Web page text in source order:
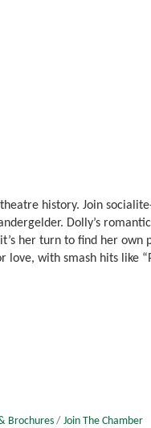
history. Join
Dolly’s
her turn to find her own
with smash hits like
Brochures Join The Chamber